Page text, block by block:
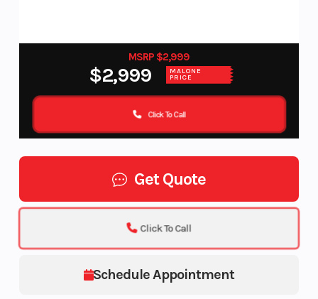
MSRP $2,999
$2,999 MALONE
PRICE
Click To Call
Get Quote
Schedule Appointment
Click To Call